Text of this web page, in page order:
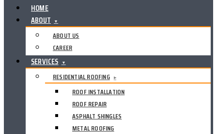
HOME
ABOUT ▼
ABOUT US
CAREER
SERVICES ▼
RESIDENTIAL ROOFING ▸
ROOF INSTALLATION
ROOF REPAIR
ASPHALT SHINGLES
METAL ROOFING